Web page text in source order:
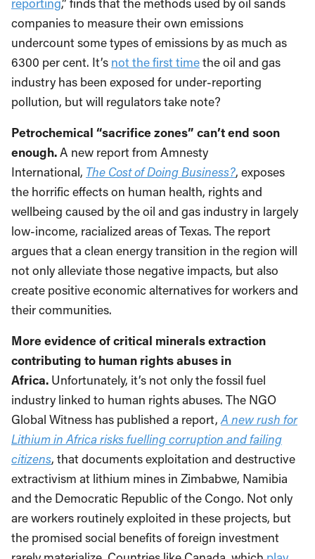
companies to measure their own emissions
undercount some types of emissions by as much as
6300 per cent. It’s not the first timethe oil and gas
industry has been exposed for under-reporting
pollution, but will regulators take note?
Petrochemical “sacrifice zones” can’t end soon
enough.A new report from Amnesty
International, The Cost of Doing Business?, exposes
the horrific effects on human health, rights and
wellbeing caused by the oil and gas industry in largely
low-income, racialized areas of Texas. The report
argues that a clean energy transition in the region will
not only alleviate those negative impacts, but also
create positive economic alternatives for workers and
their communities.
More evidence of critical minerals extraction
contributing to human rights abuses in
Africa. Unfortunately, it’s not only the fossil fuel
industry linked to human rights abuses. The NGO
Global Witness has published a report,A new rush for
Lithium in Africa risks fuelling corruption and failing
citizens, that documents exploitation and destructive
extractivism at lithium mines in Zimbabwe, Namibia
and the Democratic Republic of the Congo. Not only
are workers routinely exploited in these projects, but
the promised social benefits of foreign investment